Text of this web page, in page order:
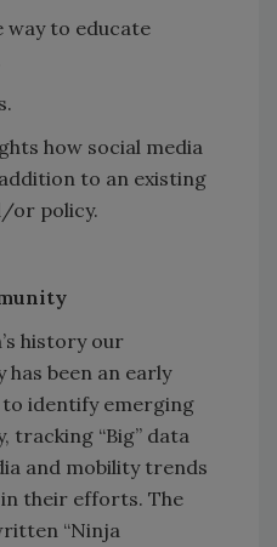
to educate
how social media
to an existing
or policy.
history our
been an early
identify emerging
tracking “Big” data
and mobility trends
their efforts. The
“Ninja